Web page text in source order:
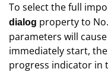
To select the full
dialog property to
parameters will
immediately start,
progress indicator in